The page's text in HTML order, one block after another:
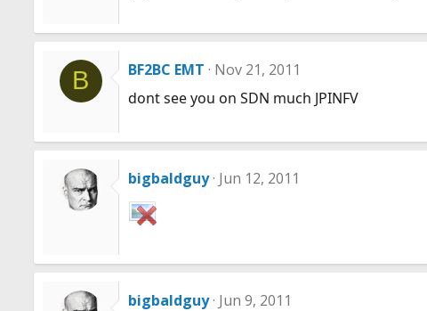
B BF2BC EMT Nov 21, 2011
dont see you on SDN much JPINFV
bigbaldguy Jun 12, 2011
bigbaldguy Jun 9, 2011